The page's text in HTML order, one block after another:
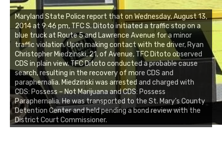
Maryland State Police report that on Wednesday, August 13,
2014 at 9:46 pm, TFC S. Ditoto initiated a traffic stop on a
blue truck at Route 5 and Lawrence Avenue for a minor
traffic violation. Upon making contact with the driver, Ryan
Christopher Miedzinski, 21, of Avenue, TFC Ditoto observed
CDS in plain view. TFC Ditoto conducted a probable cause
search, resulting in the recovery of more CDS and
paraphernalia. Miedzinski was arrested and charged with
CDS: Possess – Not Marijuana and CDS: Possess
Paraphernalia. He was transported to the St. Mary’s County
Detention Center and held pending a bond review with the
District Court Commissioner.